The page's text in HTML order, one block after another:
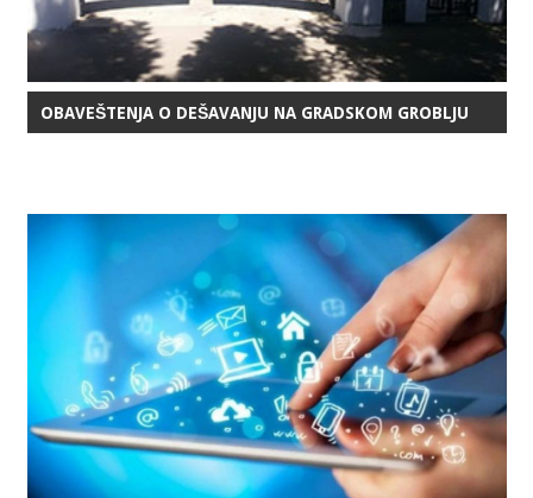
OBAVEŠTENJA O DEŠAVANJU NA GRADSKOM GROBLJU